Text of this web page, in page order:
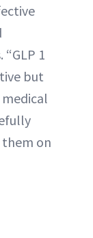
1
but
on